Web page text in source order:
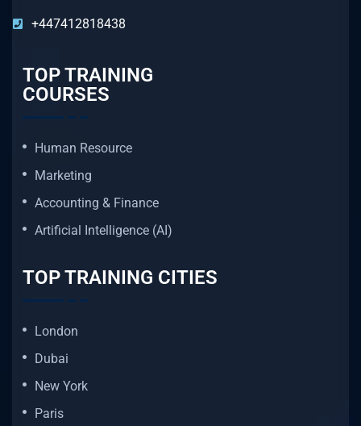
+447412818438
TOP TRAINING
COURSES
Human Resource
Marketing
Accounting & Finance
Artificial Intelligence (AI)
TOP TRAINING CITIES
London
Dubai
New York
Paris